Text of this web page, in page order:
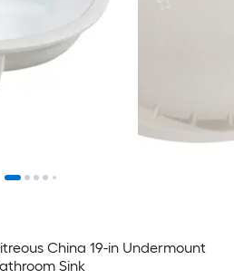
China 19-in Undermount
Sink